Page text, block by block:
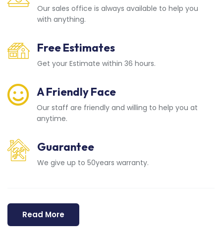
Our sales office is always available to help you
with anything.
Free Estimates
Get your Estimate within 36 hours.
A Friendly Face
Our staff are friendly and willing to help you at
anytime.
Guarantee
We give up to 50years warranty.
Read More